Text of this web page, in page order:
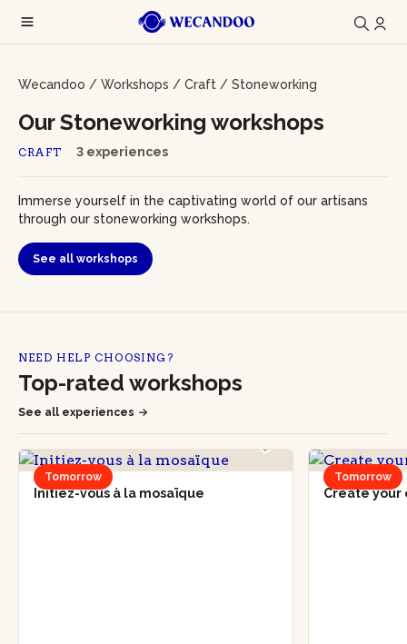
Wecandoo / Workshops / Craft / Stoneworking
CRAFT 3 experiences
Our Stoneworking workshops
Immerse yourself in the captivating world of our artisans
through our stoneworking workshops.
See all workshops
NEED HELP CHOOSING?
Top-rated workshops
See all experiences
Tomorrow
Initiez-vous à la mosaïque
Tomorrow
Create your